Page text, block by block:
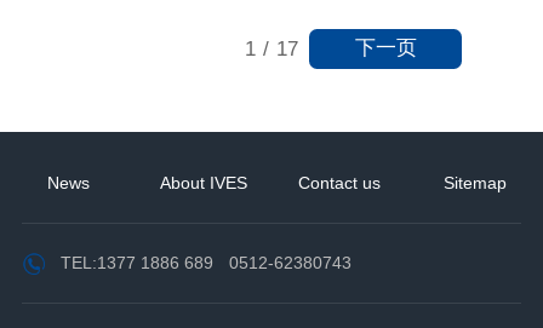
1 / 17 下一页
News About IVES Contact us Sitemap
TEL:1377 1886 689 0512-62380743